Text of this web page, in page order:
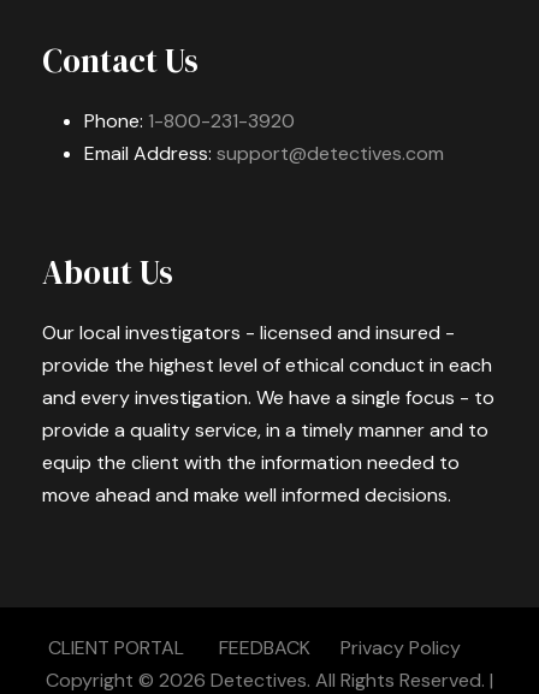
Contact Us
Phone: 1-800-231-3920
Email Address: support@detectives.com
About Us
Our local investigators - licensed and insured -
provide the highest level of ethical conduct in each
and every investigation. We have a single focus - to
provide a quality service, in a timely manner and to
equip the client with the information needed to
move ahead and make well informed decisions.
CLIENT PORTAL FEEDBACK
Privacy Policy
Copyright © 2026 Detectives. All Rights Reserved. |